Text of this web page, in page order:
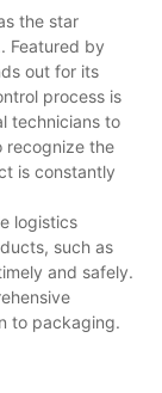
the star
Featured by
out for its
process is
technicians to
recognize the
is constantly
logistics
such as
and safely.
to packaging.